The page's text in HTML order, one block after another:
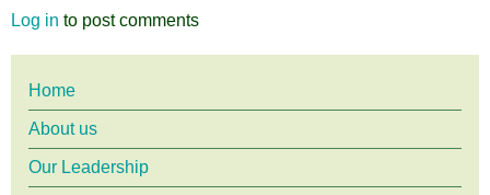
Log in to post comments
Main
menu
Home
About us
Our Leadership